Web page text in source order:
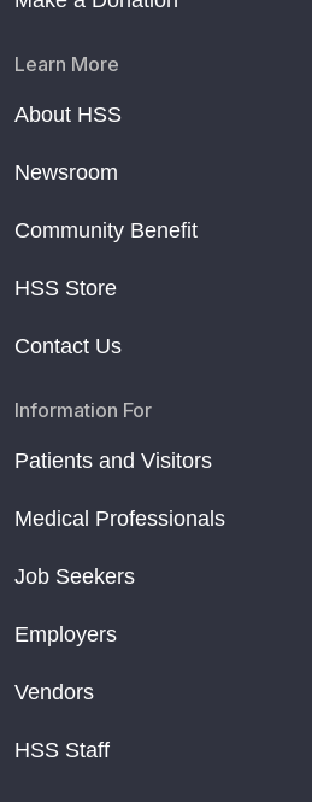
Learn More
About HSS
Newsroom
Community Benefit
HSS Store
Contact Us
Information For
Patients and Visitors
Medical Professionals
Job Seekers
Employers
Vendors
HSS Staff